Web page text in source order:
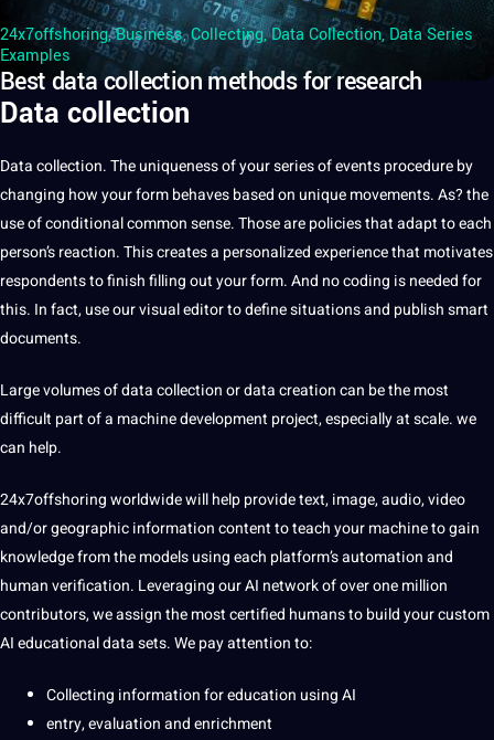
24x7offshoring,Business,Collecting,Data Collection, Data Series
Examples
Best data collection methods for research
Data collection
Datacollection. The uniqueness of your series of events procedure by
changing how your form behaves based on uniquemovements. As? the
use of conditional common sense. Those are policies that adapt to each
person’s reaction. This createsa personalized experience that motivates
respondents to finish filling out your form. And nocoding is needed for
this. In fact, use our visual editor to define situations and publishsmart
documents.
Large volumes ofdata collectionor datacreationcan be the most
difficult part of a machinedevelopment project, especially at scale. we
can help.
24x7offshoringworldwide will helpprovidetext,image,audio,video
and/or geographicinformationcontenttoteachyour machine to gain
knowledgefrom themodelsusing each platform’s automation and
humanverification. Leveraging ourAI networkof over one million
contributors, we assign the mostcertified humans tobuildyour custom
AI educationaldata sets. Wepayattention to:
Collecting informationforeducation using AI
entry, evaluation and enrichment